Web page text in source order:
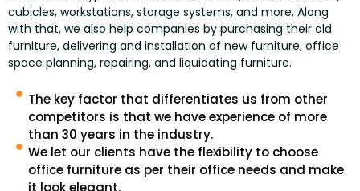
cubicles, workstations, storage systems, and more. Along
with that, we also help companies by purchasing their old
furniture, delivering and installation of new furniture, office
space planning, repairing, and liquidating furniture.
The key factor that differentiates us from other
competitors is that we have experience of more
than 30 years in the industry.
We let our clients have the flexibility to choose
office furniture as per their office needs and make
it look elegant.